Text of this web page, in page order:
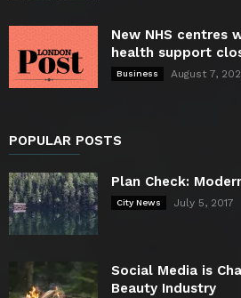
New NHS centres
health support
Business August 7,
POPULAR POSTS
Plan Check:
City News July 5, 2017
Social Media is
Beauty Industry